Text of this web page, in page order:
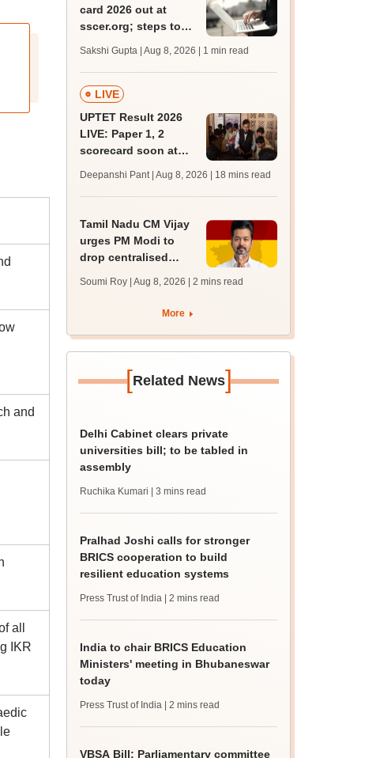
and
all
IKR
card 2026 out at
sscer.org; steps to
Sakshi Gupta | Aug 8, 2026 | 1 min read
LIVE
UPTET Result 2026
LIVE: Paper 1, 2
scorecard soon at
qualifying marks
Deepanshi Pant | Aug 8, 2026 | 18 mins read
Tamil Nadu CM Vijay
urges PM Modi to
drop centralised
veterinary admissions
Soumi Roy | Aug 8, 2026 | 2 mins read
More
[Related News]
Delhi Cabinet clears private
universities bill; to be tabled in
assembly
Ruchika Kumari | 3 mins read
Pralhad Joshi calls for stronger
BRICS cooperation to build
resilient education systems
Press Trust of India | 2 mins read
India to chair BRICS Education
Ministers' meeting in Bhubaneswar
today
Press Trust of India | 2 mins read
VBSA Bill: Parliamentary committee